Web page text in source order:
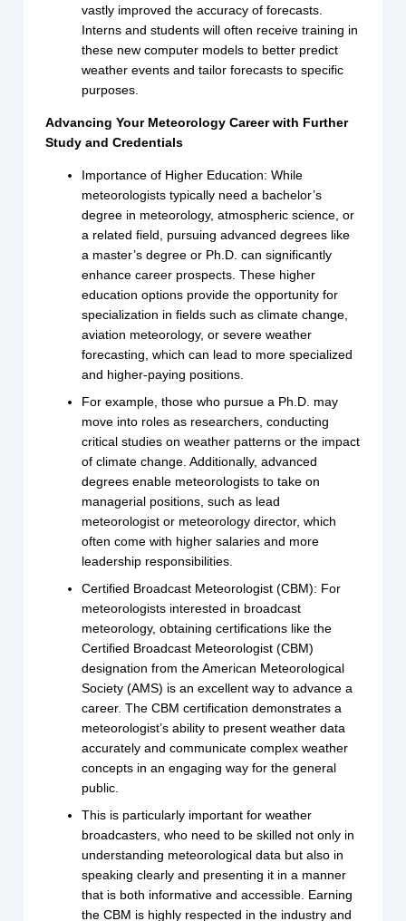
vastly improved the accuracy of forecasts.
Interns and students will often receive training in
these new computer models to better predict
weather events and tailor forecasts to specific
purposes.
Advancing Your Meteorology Career with Further
Study and Credentials
Importance of Higher Education: While
meteorologists typically need a bachelor’s
degree in meteorology, atmospheric science, or
a related field, pursuing advanced degrees like
a master’s degree or Ph.D. can significantly
enhance career prospects. These higher
education options provide the opportunity for
specialization in fields such as climate change,
aviation meteorology, or severe weather
forecasting, which can lead to more specialized
and higher-paying positions.
For example, those who pursue a Ph.D. may
move into roles as researchers, conducting
critical studies on weather patterns or the impact
of climate change. Additionally, advanced
degrees enable meteorologists to take on
managerial positions, such as lead
meteorologist or meteorology director, which
often come with higher salaries and more
leadership responsibilities.
Certified Broadcast Meteorologist (CBM): For
meteorologists interested in broadcast
meteorology, obtaining certifications like the
Certified Broadcast Meteorologist (CBM)
designation from the American Meteorological
Society (AMS) is an excellent way to advance a
career. The CBM certification demonstrates a
meteorologist’s ability to present weather data
accurately and communicate complex weather
concepts in an engaging way for the general
public.
This is particularly important for weather
broadcasters, who need to be skilled not only in
understanding meteorological data but also in
speaking clearly and presenting it in a manner
that is both informative and accessible. Earning
the CBM is highly respected in the industry and